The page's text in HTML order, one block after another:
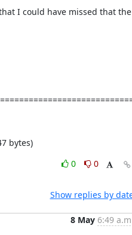
I could have missed that the
bytes)
0
0
Show replies by
8 May 6:49